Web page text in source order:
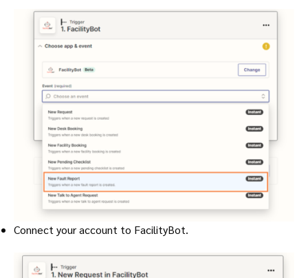
Connect your account to FacilityBot.